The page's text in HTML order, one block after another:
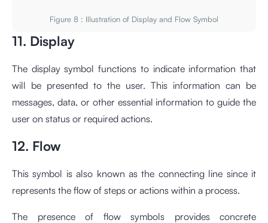
Figure 8 : Illustration of Display and Flow Symbol
11. Display
The display symbol functions to indicate information that
will be presented to the user. This information can be
messages, data, or other essential information to guide the
user on status or required actions.
12. Flow
This symbol is also known as the connecting line since it
represents the flow of steps or actions within a process.
The presence of flow symbols provides concrete